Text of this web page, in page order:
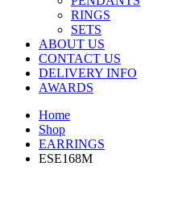
RINGS
SETS
ABOUT US
CONTACT US
DELIVERY INFO
AWARDS
Home
Shop
EARRINGS
ESE168M